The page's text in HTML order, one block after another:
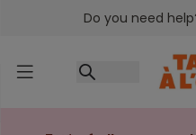
Go to contentDo you need